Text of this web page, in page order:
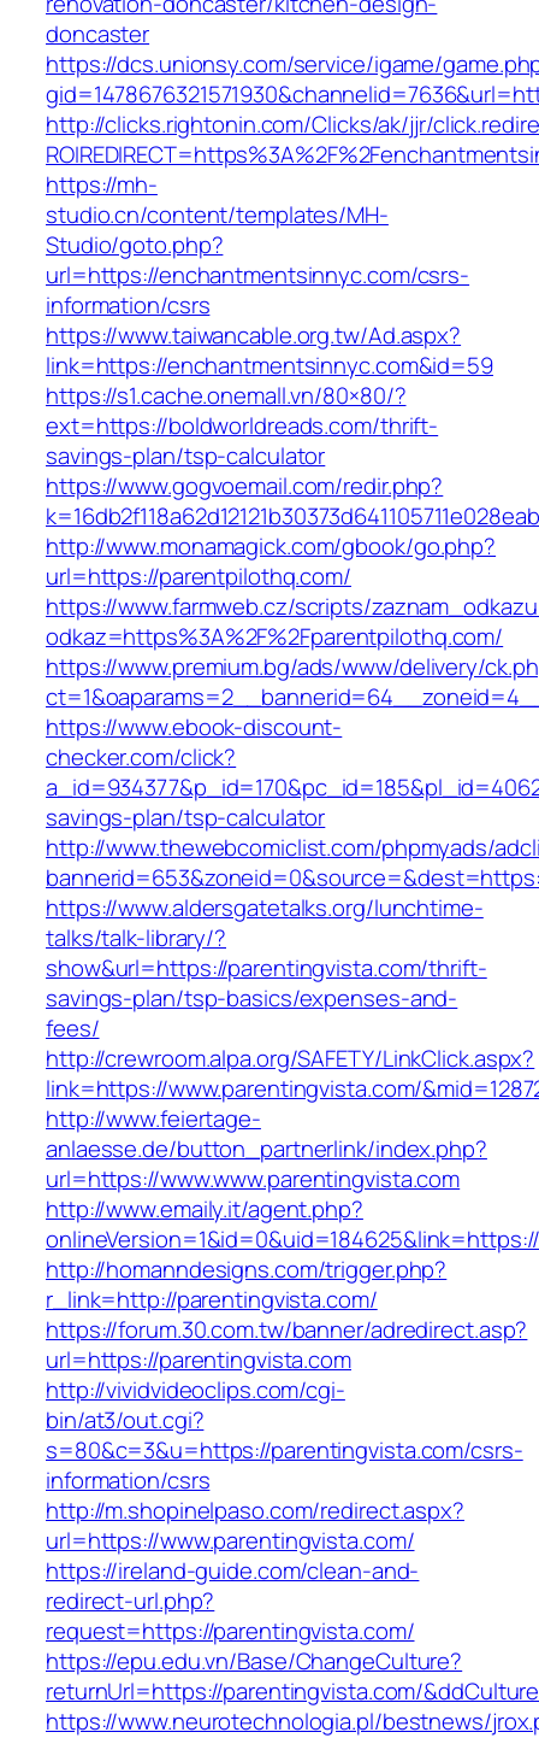
doncaster
https://dcs.unionsy.com/service/igame/
http://clicks.rightonin.com/Clicks/ak/jjr/
https://mh-
studio.cn/content/templates/MH-
Studio/goto.php?
url=https://enchantmentsinnyc.com/csrs-
information/csrs
https://www.taiwancable.org.tw/Ad.aspx?
link=https://enchantmentsinnyc.com&id=59
https://s1.cache.onemall.vn/80×80/?
ext=https://boldworldreads.com/thrift-
savings-plan/tsp-calculator
https://www.gogvoemail.com/redir.php?
http://www.monamagick.com/gbook/go.php?
url=https://parentpilothq.com/
https://www.farmweb.cz/scripts/
odkaz=https%3A%2F%2Fparentpilothq.com/
https://www.premium.bg/ads/www/delivery/
https://www.ebook-discount-
checker.com/click?
savings-plan/tsp-calculator
http://www.thewebcomiclist.com/phpmyads/
https://www.aldersgatetalks.org/lunchtime-
talks/talk-library/?
show&url=https://parentingvista.com/thrift-
savings-plan/tsp-basics/expenses-and-
fees/
http://crewroom.alpa.org/SAFETY/LinkClick.aspx?
link=https://www.parentingvista.com/
http://www.feiertage-
anlaesse.de/button_partnerlink/index.php?
url=https://www.www.parentingvista.com
http://www.emaily.it/agent.php?
http://homanndesigns.com/trigger.php?
r_link=http://parentingvista.com/
https://forum.30.com.tw/banner/adredirect.asp?
url=https://parentingvista.com
http://vividvideoclips.com/cgi-
bin/at3/out.cgi?
s=80&c=3&u=https://parentingvista.com/csrs-
information/csrs
http://m.shopinelpaso.com/redirect.aspx?
url=https://www.parentingvista.com/
https://ireland-guide.com/clean-and-
redirect-url.php?
request=https://parentingvista.com/
https://epu.edu.vn/Base/ChangeCulture?
returnUrl=https://parentingvista.com/
https://www.neurotechnologia.pl/bestnews/